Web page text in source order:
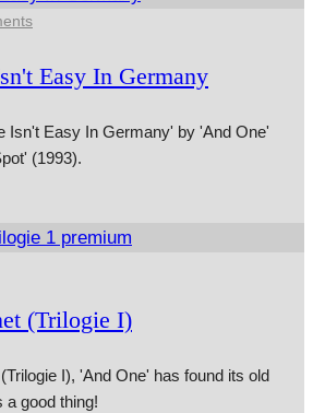
Easy In Germany
Isn't Easy In Germany' by 'And One'
(1993).
(Trilogie I)
I), 'And One' has found its old
a good thing!